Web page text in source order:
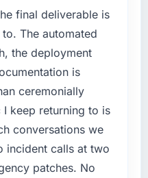
The
because the
them prohibitively
in development.
opened our
about working with
The engineers
discovery sessions
was that our Data &
become the
to grow. Every
client requirement,
delayed by a
beyond its
a rebuild, not a
company provide for
final deliverable is
The automated
the deployment
is
ceremonially
keep returning to is
conversations we
incident calls at two
patches. No